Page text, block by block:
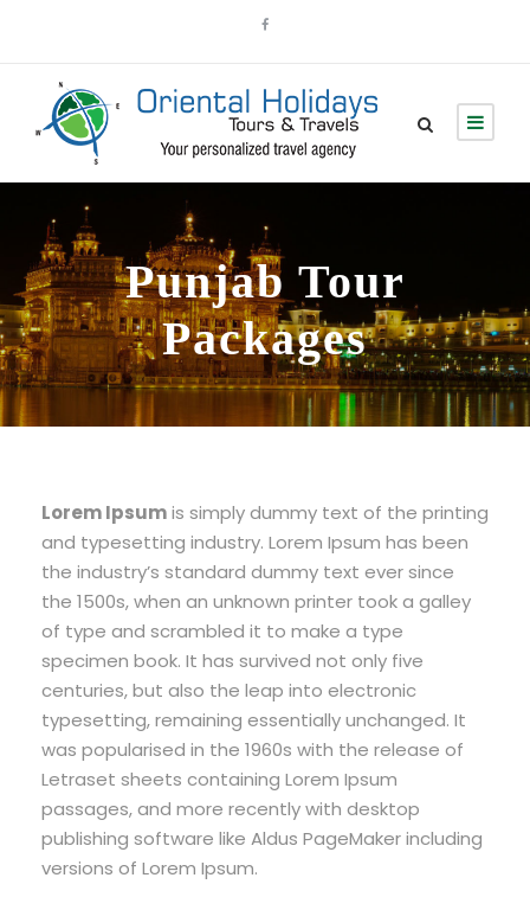
Punjab Tour
Packages
Lorem Ipsumis simply dummy text of the printing
and typesetting industry. Lorem Ipsum has been
the industry’s standard dummy text ever since
the 1500s, when an unknown printer took a galley
of type and scrambled it to make a type
specimen book. It has survived not only five
centuries, but also the leap into electronic
typesetting, remaining essentially unchanged. It
was popularised in the 1960s with the release of
Letraset sheets containing Lorem Ipsum
passages, and more recently with desktop
publishing software like Aldus PageMaker including
versions of Lorem Ipsum.